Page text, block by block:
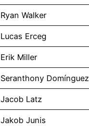
Ryan Walker
Lucas Erceg
Erik Miller
Seranthony Domínguez
Jacob Latz
Jakob Junis